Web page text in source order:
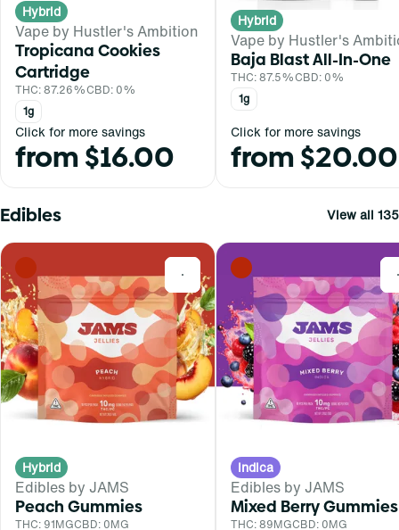
Hybrid
Vape by Hustler's Ambition
Tropicana Cookies
Cartridge
THC: 87.26%CBD: 0%
1g
Click for more savings
from $16.00
Hybrid
Vape by Hustler's
Baja Blast All-In-One
THC: 87.5%CBD: 0%
1g
Click for more savings
from $20.00
Edibles View all 135
0
Hybrid
Edibles by JAMS
Peach Gummies
THC: 91MGCBD: 0MG
Indica
Edibles by JAMS
Mixed Berry Gummies
THC: 89MGCBD: 0MG